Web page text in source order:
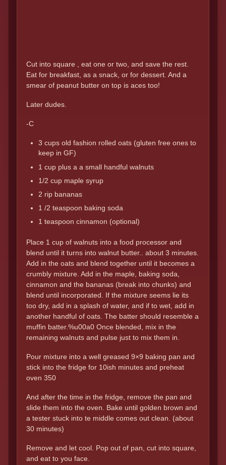
Cut into square , eat one or two, and save the rest.
Eat for breakfast, as a snack, or for dessert. And a
smear of peanut butter on top is aces too!
Later dudes.
-C
3 cups old fashion rolled oats (gluten free ones to
keep in GF)
1 cup plus a a small handful walnuts
1/2 cup maple syrup
2 rip bananas
1 /2 teaspoon baking soda
1 teaspoon cinnamon (optional)
Place 1 cup of walnuts into a food processor and
blend until it turns into walnut butter.. about 3 minutes.
Add in the oats and blend together until it becomes a
crumbly mixture. Add in the maple, baking soda,
cinnamon and the bananas (break into chunks) and
blend until incorporated. If the mixture seems lie its
too dry, add in a splash of water, and if to wet, add in
another handful of oats. The batter should resemble a
muffin batter.%u00a0 Once blended, mix in the
remaining walnuts and pulse just to mix them in.
Pour mixture into a well greased 9×9 baking pan and
stick into the fridge for 10ish minutes and preheat
oven 350
And after the time in the fridge, remove the pan and
slide them into the oven. Bake until golden brown and
a tester stuck into te middle comes out clean. (about
30 minutes)
Remove and let cool. Pop out of pan, cut into square,
and eat to you face.